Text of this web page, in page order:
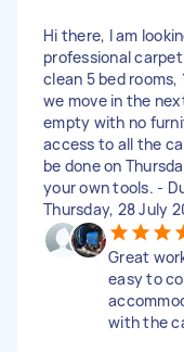
Hi there, I am
professional
clean 5 bed rooms,
we move in the
empty with no
access to all the
be done on
your own tools. -
Thursday, 28 July
Great
easy to
with the